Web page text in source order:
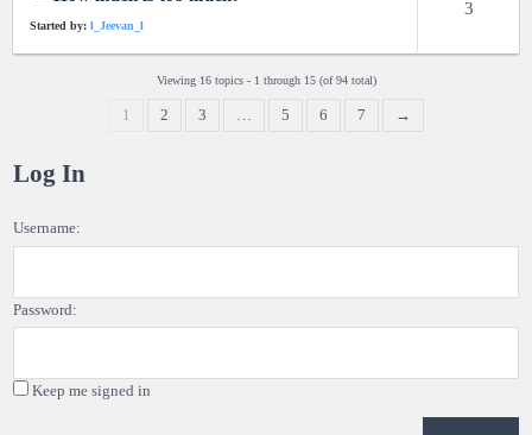
Started by: l_Jeevan_l
3
Viewing 16 topics - 1 through 15 (of 94 total)
1 2 3 … 5 6 7 →
Log In
Username:
Password:
Keep me signed in